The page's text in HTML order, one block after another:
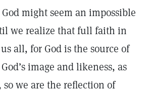
might seem an impossible
we realize that full faith in
all, for God is the source of
image and likeness, as
we are the reflection of